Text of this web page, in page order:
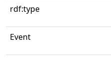
rdf:type
Event